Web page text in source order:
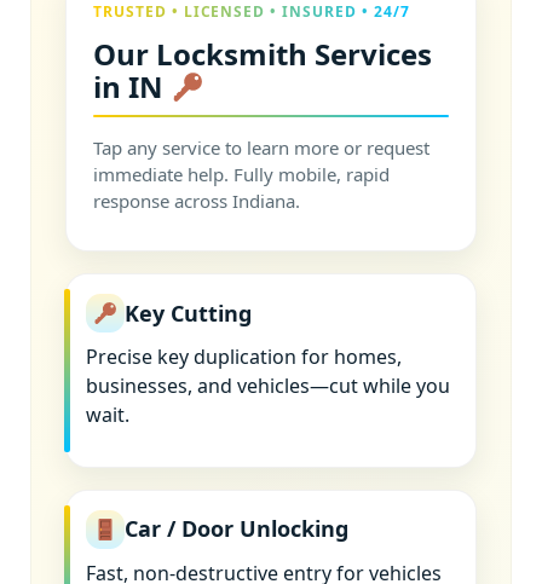
TRUSTED • LICENSED • INSURED • 24/7
Our Locksmith Services
in IN
Tap any service to learn more or request
immediate help. Fully mobile, rapid
response across Indiana.
Key Cutting
Precise key duplication for homes,
businesses, and vehicles—cut while you
wait.
Car / Door Unlocking
Fast, non-destructive entry for vehicles